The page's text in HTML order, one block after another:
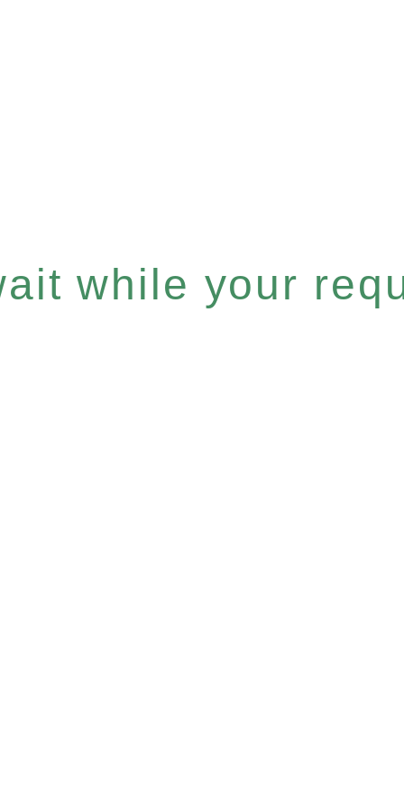
while your